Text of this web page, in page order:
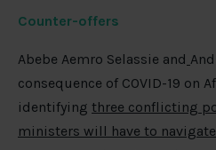
Counter-offers
Abebe Aemro Selassie and
consequence of COVID-19 on
identifying three conflicting
ministers will have to